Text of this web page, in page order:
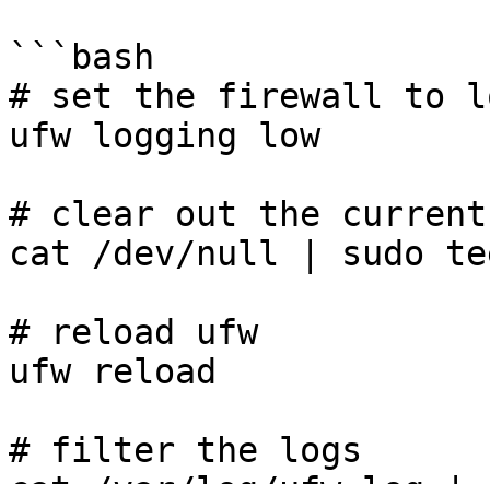
```bash
# set the firewall to
ufw logging low
# clear out the
cat /dev/null | sudo
# reload ufw
ufw reload
# filter the logs